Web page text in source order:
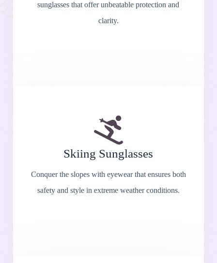
sunglasses that offer unbeatable protection and
clarity.
Skiing Sunglasses
Conquer the slopes with eyewear that ensures both
safety and style in extreme weather conditions.